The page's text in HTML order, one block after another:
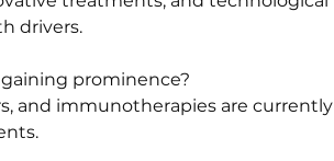
drivers.
prominence?
and immunotherapies are currently